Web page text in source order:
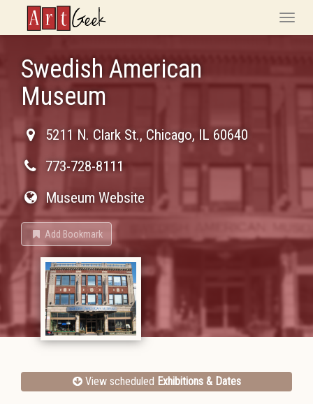
ArtGeek
Toggle
Swedish American
Museum
5211 N. Clark St., Chicago, IL 60640
773-728-8111
Museum Website
Add Bookmark
View scheduled Exhibitions & Dates